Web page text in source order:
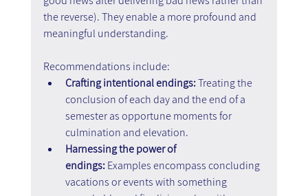
the reverse). They enable a more profound and
meaningful understanding.
Recommendations include:
Crafting intentional endings: Treating the
conclusion of each day and the end of a
semester as opportune moments for
culmination and elevation.
Harnessing the power of
endings: Examples encompass concluding
vacations or events with something